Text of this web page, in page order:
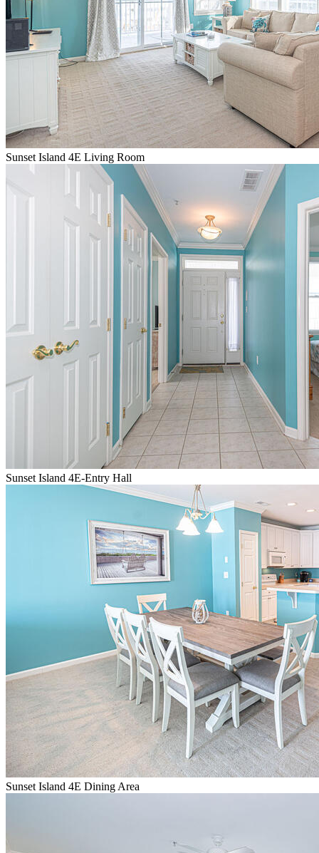
Sunset Island 4E Living Room
Sunset Island 4E-Entry Hall
Sunset Island 4E Dining Area